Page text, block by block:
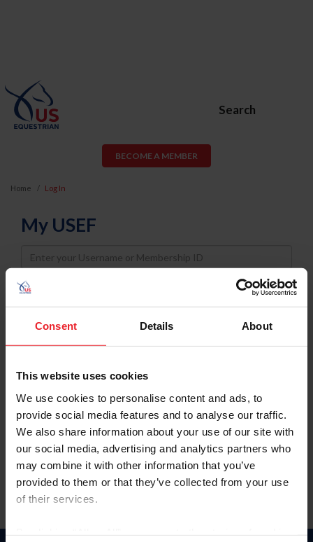
Consent Details About
This website uses cookies
We use cookies to personalise content and ads, to
provide social media features and to analyse our traffic.
We also share information about your use of our site with
our social media, advertising and analytics partners who
may combine it with other information that you’ve
provided to them or that they’ve collected from your use
of their services.
Search
BECOME A MEMBER
Home Log In
My USEF
Username
Password
Keep me logged in
Forgot Username or Membership ID
Forgot/Change Password
Para leer esta página en español, haga clic aquí.